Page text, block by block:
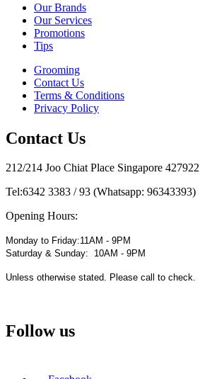
Our Brands
Our Services
Promotions
Tips
Grooming
Contact Us
Terms & Conditions
Privacy Policy
Contact Us
212/214 Joo Chiat Place Singapore 427922
Tel:6342 3383 / 93 (Whatsapp: 96343393)
Opening Hours:
Monday to Friday:11AM - 9PM
Saturday & Sunday: 10AM - 9PM
Unless otherwise stated. Please call to check.
Follow us